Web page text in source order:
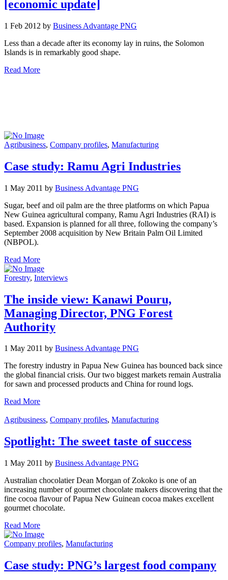
[economic update]
1 Feb 2012 by Business Advantage PNG
Less than a decade after its economy lay in ruins, the Solomon
Islands is in remarkably good shape.
Read More
Agribusiness, Company profiles, Manufacturing
Case study: Ramu Agri Industries
1 May 2011 by Business Advantage PNG
Sugar, beef and oil palm are the three platforms on which Papua
New Guinea agricultural company, Ramu Agri Industries (RAI) is
based. Expansion is planned for all three, following the company’s
September 2008 acquisition by New Britain Palm Oil Limited
(NBPOL).
Read More
Forestry, Interviews
The inside view: Kanawi Pouru,
Managing Director, PNG Forest
Authority
1 May 2011 by Business Advantage PNG
The forestry industry in Papua New Guinea has bounced back since
the global financial crisis. Our two biggest markets remain Australia
for sawn and processed products and China for round logs.
Read More
Agribusiness, Company profiles, Manufacturing
Spotlight: The sweet taste of success
1 May 2011 by Business Advantage PNG
Australian chocolatier Dean Morgan of Zokoko is one of an
increasing number of gourmet chocolate makers discovering that the
fine cocoa flavour of Papua New Guinean cocoa makes excellent
gourmet chocolate.
Read More
Company profiles, Manufacturing
Case study: PNG’s largest food company